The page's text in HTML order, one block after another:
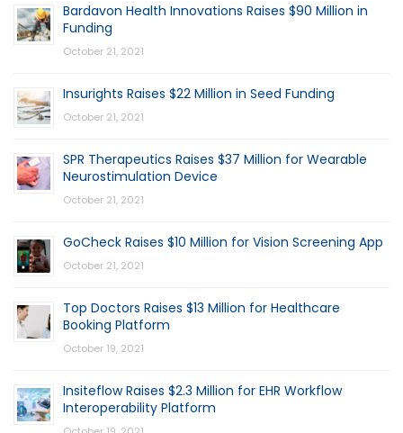
Bardavon Health Innovations Raises $90 Million in
Funding
October 21, 2021
Insurights Raises $22 Million in Seed Funding
October 21, 2021
SPR Therapeutics Raises $37 Million for Wearable
Neurostimulation Device
October 21, 2021
GoCheck Raises $10 Million for Vision Screening App
October 21, 2021
Top Doctors Raises $13 Million for Healthcare
Booking Platform
October 19, 2021
Insiteflow Raises $2.3 Million for EHR Workflow
Interoperability Platform